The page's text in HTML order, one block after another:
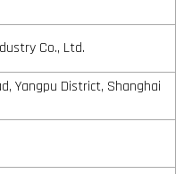
Co., Ltd.
Yangpu District, Shanghai